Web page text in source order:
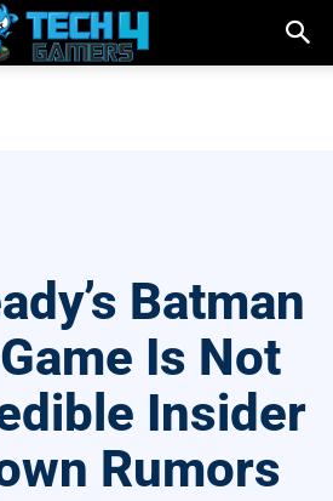
Batman
Is Not
Insider
Rumors